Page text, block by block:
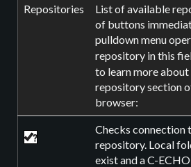
Repositories
List of available
of buttons
pulldown menu
repository in this
to learn more
repository section
browser:
Checks connection
repository. Local
exist and a C-